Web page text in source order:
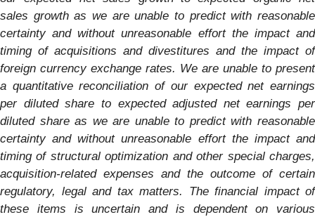
sales growth as we are unable to predict with reasonable
certainty and without unreasonable effort the impact and
timing of acquisitions and divestitures and the impact of
foreign currency exchange rates. We are unable to present
a quantitative reconciliation of our expected net earnings
per diluted share to expected adjusted net earnings per
diluted share as we are unable to predict with reasonable
certainty and without unreasonable effort the impact and
timing of structural optimization and other special charges,
acquisition-related expenses and the outcome of certain
regulatory, legal and tax matters. The financial impact of
these items is uncertain and is dependent on various